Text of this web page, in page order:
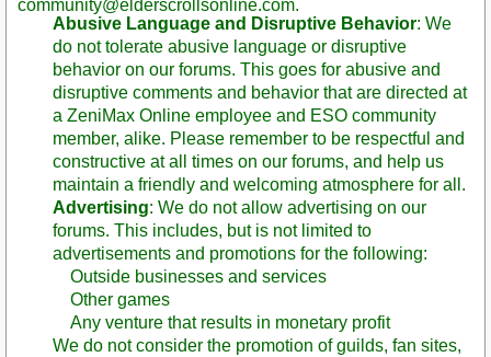
community@elderscrollsonline.com.
Abusive Language and Disruptive Behavior: We
do not tolerate abusive language or disruptive
behavior on our forums. This goes for abusive and
disruptive comments and behavior that are directed at
a ZeniMax Online employee and ESO community
member, alike. Please remember to be respectful and
constructive at all times on our forums, and help us
maintain a friendly and welcoming atmosphere for all.
Advertising: We do not allow advertising on our
forums. This includes, but is not limited to
advertisements and promotions for the following:
Outside businesses and services
Other games
Any venture that results in monetary profit
We do not consider the promotion of guilds, fan sites,